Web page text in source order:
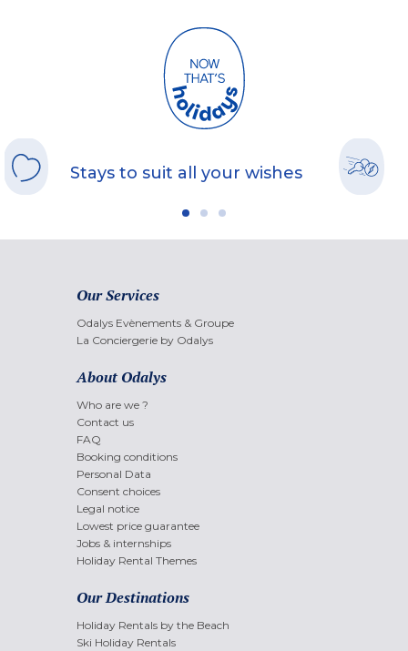
Stays to suit all your wishes
Our Services
Odalys Evènements & Groupe
La Conciergerie by Odalys
About Odalys
Who are we ?
Contact us
FAQ
Booking conditions
Personal Data
Consent choices
Legal notice
Lowest price guarantee
Jobs & internships
Holiday Rental Themes
Our Destinations
Holiday Rentals by the Beach
Ski Holiday Rentals